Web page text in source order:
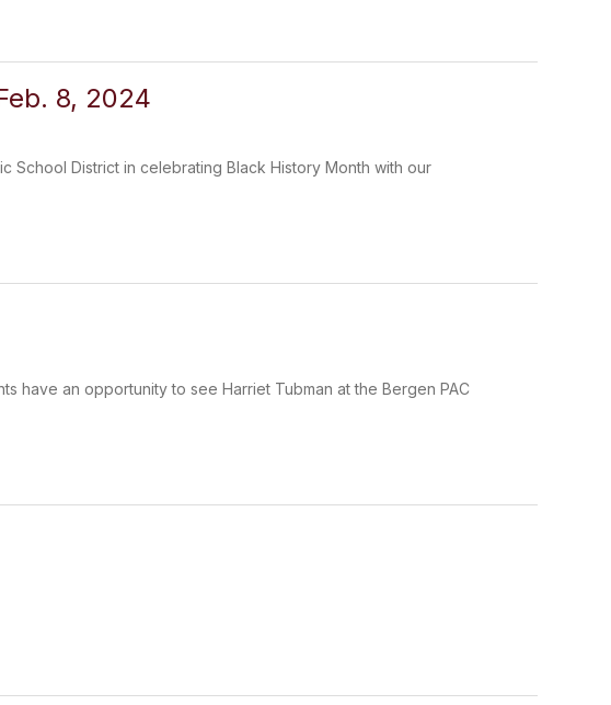
8, 2024
School District in celebrating Black History Month with our
have an opportunity to see Harriet Tubman at the Bergen PAC